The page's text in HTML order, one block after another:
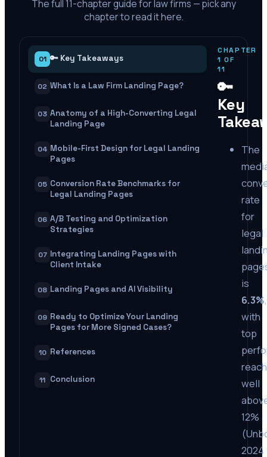
The full 11-chapter guide for law firms — pick any
chapter to read it here.
01 🔑 Key Takeaways
02 What Is a Law Firm Landing Page?
03 Anatomy of a High-Converting Legal
Landing Page
04 Mobile-First Design for Legal Landing
Pages
05 Conversion Rate Benchmarks for
Legal Landing Pages
06 A/B Testing and Optimization
Strategies
07 Integrating Landing Pages with
Client Intake
08 Landing Pages and AI Visibility
09 Ready to Optimize Your Landing
Pages for More Signed Cases?
10 References
11 Conclusion
CHAPTER
1 OF
11
🔑
Key
The
rate
for
legal
is
6.3%,
with
top
well
12%
2024